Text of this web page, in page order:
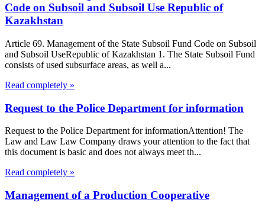
Code on Subsoil and Subsoil Use Republic of
Kazakhstan
Article 69. Management of the State Subsoil Fund Code on Subsoil
and Subsoil UseRepublic of Kazakhstan 1. The State Subsoil Fund
consists of used subsurface areas, as well a...
Read completely »
Request to the Police Department for information
Request to the Police Department for informationAttention! The
Law and Law Law Company draws your attention to the fact that
this document is basic and does not always meet th...
Read completely »
Management of a Production Cooperative